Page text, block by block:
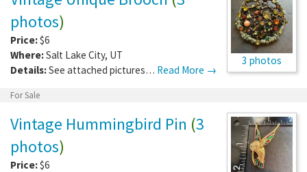
3 photos
photos)
Price:$6
Where:Salt Lake City, UT
Details:See attached pictures… Read More →
For Sale
Vintage Hummingbird Pin (3
photos)
Price:$6